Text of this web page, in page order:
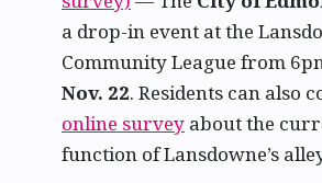
a drop-in event at the
Community League from
Nov. 22. Residents can also
online survey about the
function of Lansdowne’s